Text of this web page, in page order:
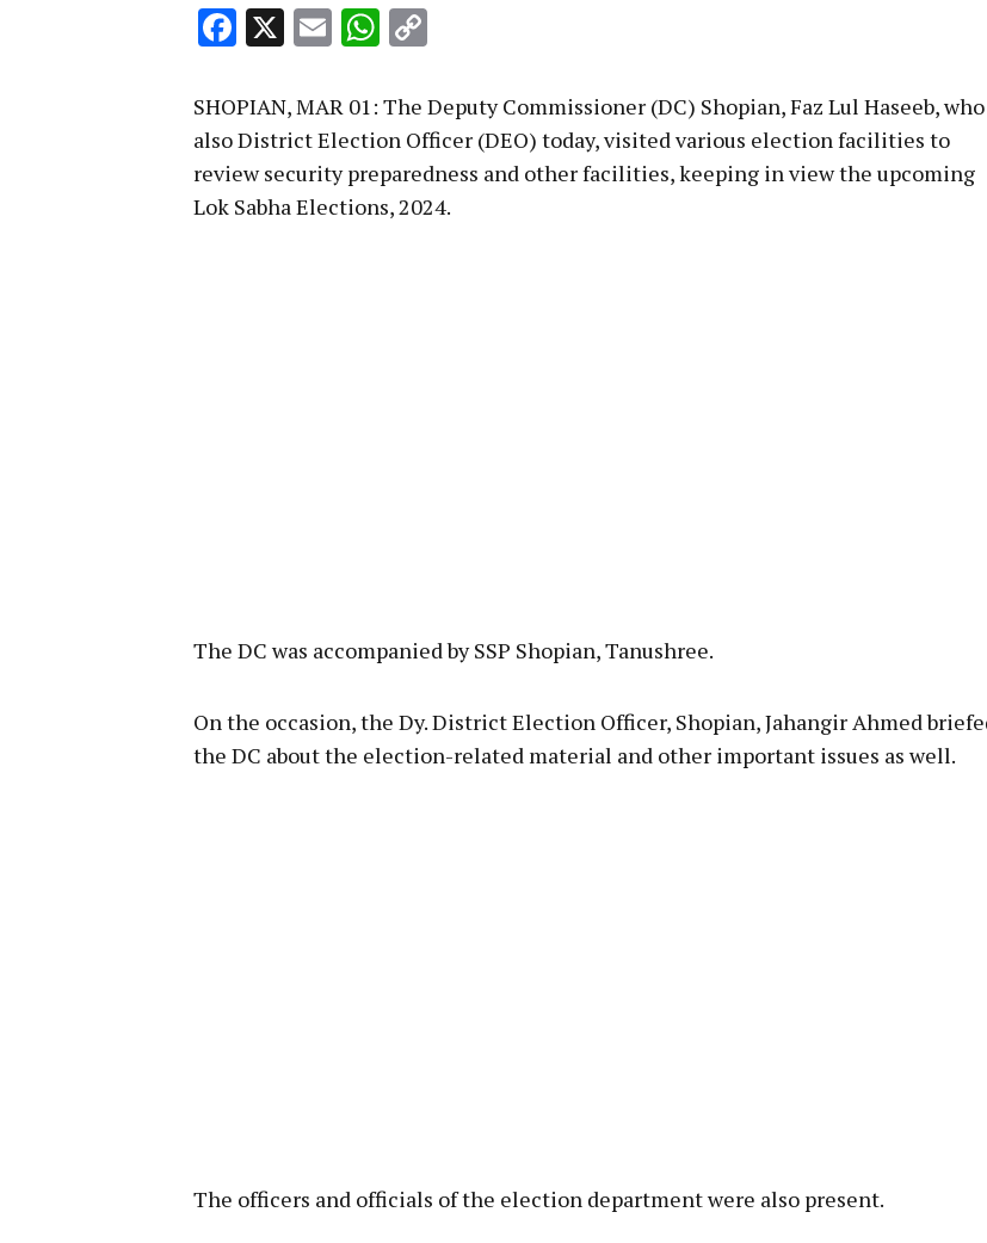
Facebook
X EmailWhatsApp
SHOPIAN, MAR 01: The Deputy Commissioner (DC) Shopian, Faz Lul Haseeb,
also District Election Officer (DEO) today, visited various election facilities to
review security preparedness and other facilities, keeping in view the upcoming
Lok Sabha Elections, 2024.
The DC was accompanied by SSP Shopian, Tanushree.
On the occasion, the Dy. District Election Officer, Shopian, Jahangir Ahmed
the DC about the election-related material and other important issues as well.
The officers and officials of the election department were also present.